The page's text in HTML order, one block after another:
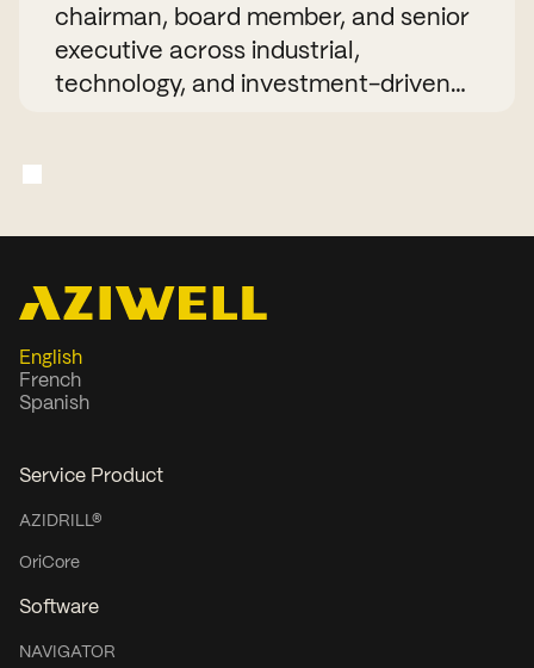
chairman, board member, and senior
executive across industrial,
technology, and investment-driven
English
French
Spanish
Service Product
AZIDRILL®
OriCore
Software
NAVIGATOR